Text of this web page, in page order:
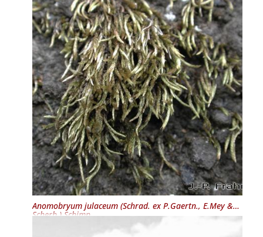
Anomobryum julaceum(Schrad. ex P.Gaertn., E.Mey &
Scherb.) Schimp.